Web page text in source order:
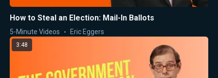
How to Steal an Election: Mail-In Ballots
5-Minute Videos Eric Eggers
3:48